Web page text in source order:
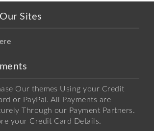
Sites
Our themes Using your Credit
or PayPal. All Payments are
Through our Payment Partners.
your Credit Card Details.